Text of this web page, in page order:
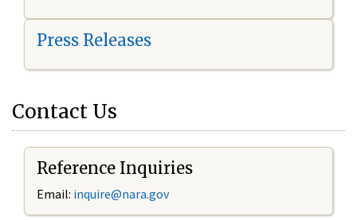
Press Releases
Contact Us
Reference Inquiries
Email: inquire@nara.gov